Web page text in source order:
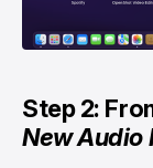
Step 2:
New Audio